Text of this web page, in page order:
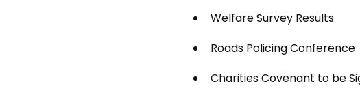
Welfare Survey Results
Roads Policing Conference
Charities Covenant to be